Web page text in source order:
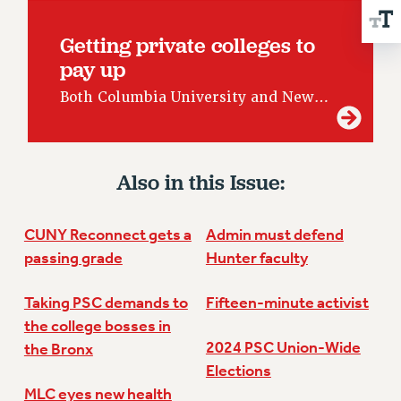
News & Events
NEWS
PSC IN THE NEWS
HEARING
PARTY/SOCIAL
RALLY
TRAINING
CUNY BOARD OF TRUSTEES HEARINGS
Getting private colleges to
pay up
Both Columbia University and New…
Also in this Issue:
CUNY Reconnect gets a
passing grade
Taking PSC demands to
the college bosses in
the Bronx
MLC eyes new health
Admin must defend
Hunter faculty
Fifteen-minute activist
2024 PSC Union-Wide
Elections